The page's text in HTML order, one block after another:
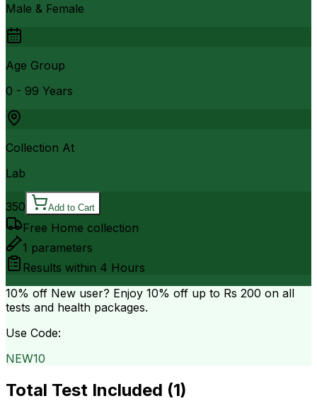
Male & Female
Age Group
0 - 99 Years
Collection At
Lab
350 Add to Cart
Free Home collection
1 parameters
Results within 4 Hours
10% off New user? Enjoy 10% off up to Rs 200 on all
tests and health packages.
Use Code:
NEW10
Total Test Included (1)